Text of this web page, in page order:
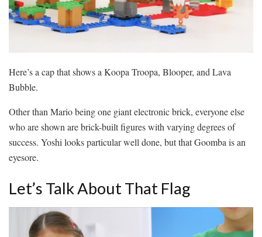
Here’s a cap that shows a Koopa Troopa, Blooper, and Lava
Bubble.
Other than Mario being one giant electronic brick, everyone else
who are shown are brick-built figures with varying degrees of
success. Yoshi looks particular well done, but that Goomba is an
eyesore.
Let’s Talk About That Flag